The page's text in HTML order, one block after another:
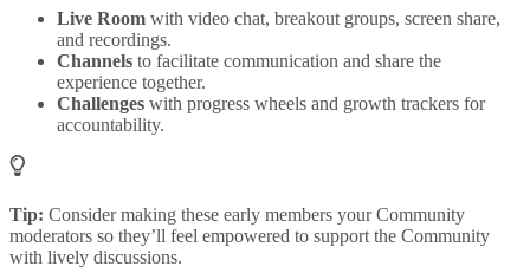
Live Room with video chat, breakout groups, screen share,
and recordings.
Channels to facilitate communication and share the
experience together.
Challenges with progress wheels and growth trackers for
accountability.
Tip: Consider making these early members your Community
moderators so they’ll feel empowered to support the Community
with lively discussions.